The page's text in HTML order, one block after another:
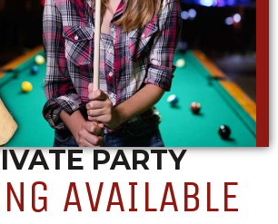
PARTY
AVAILABLE